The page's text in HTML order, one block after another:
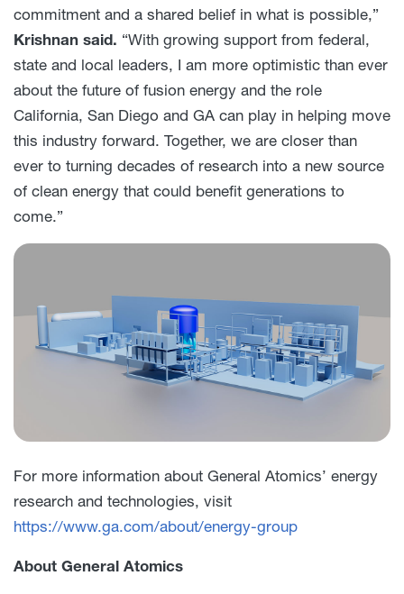
commitment and a shared belief in what is possible,”
Krishnan said. “With growing support from federal,
state and local leaders, I am more optimistic than ever
about the future of fusion energy and the role
California, San Diego and GA can play in helping move
this industry forward. Together, we are closer than
ever to turning decades of research into a new source
of clean energy that could benefit generations to
come.”
For more information about General Atomics’ energy
research and technologies, visit
https://www.ga.com/about/energy-group
About General Atomics